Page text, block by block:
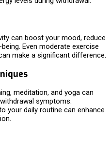
can boost your mood, reduce
Even moderate exercise
make a significant difference.
meditation, and yoga can
symptoms.
your daily routine can enhance